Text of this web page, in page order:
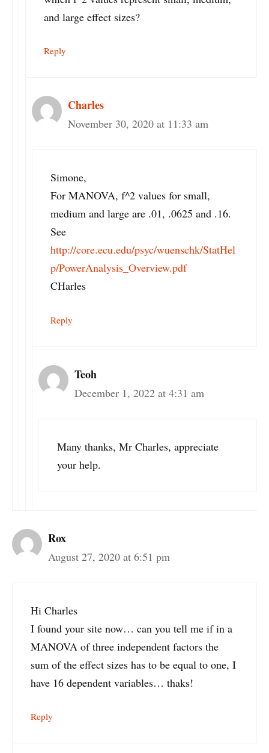
and large effect sizes?
Reply
Charles
November 30, 2020 at 11:33 am
Simone,
For MANOVA, f^2 values for small,
medium and large are .01, .0625 and .16.
See
http://core.ecu.edu/psyc/wuenschk/StatHel
p/PowerAnalysis_Overview.pdf
CHarles
Reply
Teoh
December 1, 2022 at 4:31 am
Many thanks, Mr Charles, appreciate
your help.
Rox
August 27, 2020 at 6:51 pm
Hi Charles
I found your site now… can you tell me if in a
MANOVA of three independent factors the
sum of the effect sizes has to be equal to one, I
have 16 dependent variables… thaks!
Reply